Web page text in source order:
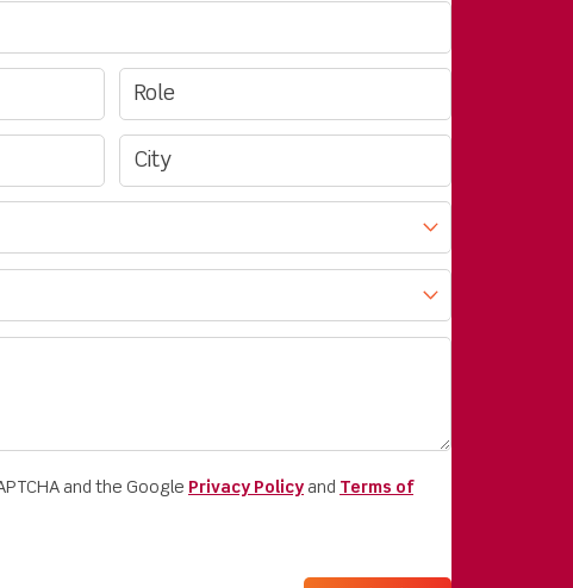
and the Google Privacy Policy and Terms of